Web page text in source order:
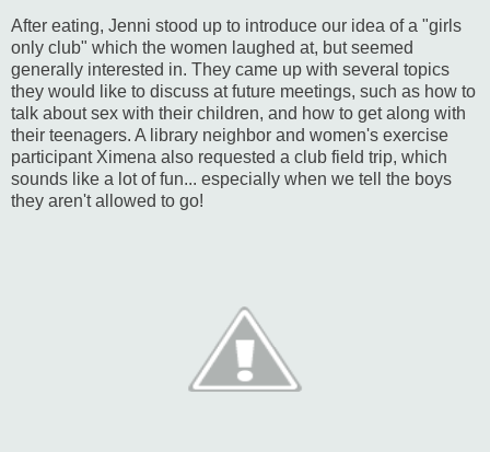
After eating, Jenni stood up to introduce our idea of a "girls
only club" which the women laughed at, but seemed
generally interested in. They came up with several topics
they would like to discuss at future meetings, such as how to
talk about sex with their children, and how to get along with
their teenagers. A library neighbor and women's exercise
participant Ximena also requested a club field trip, which
sounds like a lot of fun... especially when we tell the boys
they aren't allowed to go!